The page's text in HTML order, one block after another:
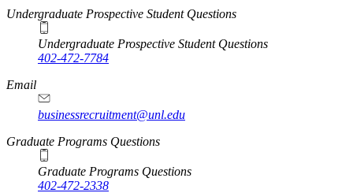
Undergraduate Prospective Student Questions
Undergraduate Prospective Student Questions
402-472-7784
Email
businessrecruitment@unl.edu
Graduate Programs Questions
Graduate Programs Questions
402-472-2338